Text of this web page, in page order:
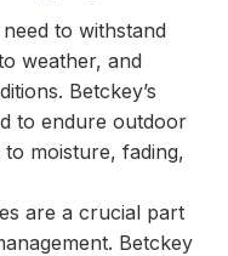
to withstand
weather, and
Betckey’s
to endure outdoor
moisture, fading,
are a crucial part
Betckey